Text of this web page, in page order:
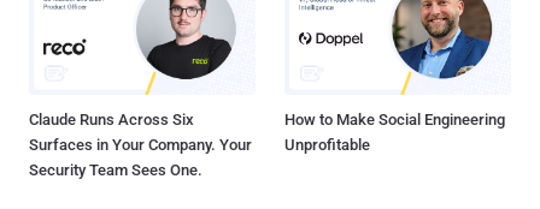
Claude Runs Across Six
Surfaces in Your Company. Your
Security Team Sees One.
How to Make Social Engineering
Unprofitable